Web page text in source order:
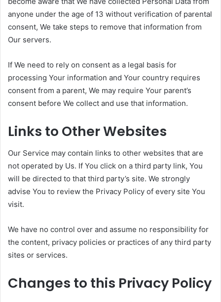
anyone under the age of 13 without verification of parental
consent, We take steps to remove that information from
Our servers.
If We need to rely on consent as a legal basis for
processing Your information and Your country requires
consent from a parent, We may require Your parent’s
consent before We collect and use that information.
Links to Other Websites
Our Service may contain links to other websites that are
not operated by Us. If You click on a third party link, You
will be directed to that third party’s site. We strongly
advise You to review the Privacy Policy of every site You
visit.
We have no control over and assume no responsibility for
the content, privacy policies or practices of any third party
sites or services.
Changes to this Privacy Policy